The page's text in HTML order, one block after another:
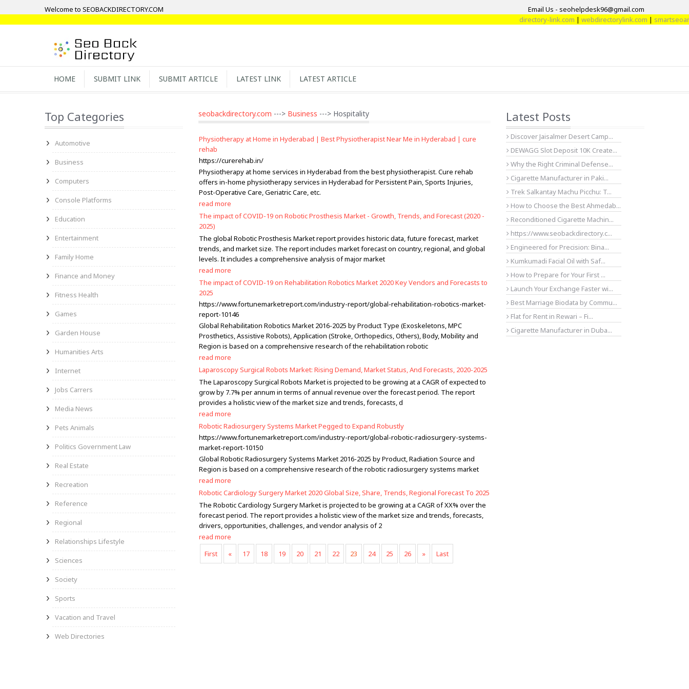
Welcome to SEOBACKDIRECTORY.COM
Email Us - seohelpdesk96@gmail.com
directory-link.com| webdirectorylink.com|
HOME SUBMIT LINK SUBMIT ARTICLE LATEST LINK LATEST ARTICLE
Top Categories
Automotive
Business
Computers
Console Platforms
Education
Entertainment
Family Home
Finance and Money
Fitness Health
Games
Garden House
Humanities Arts
Internet
Jobs Carrers
Media News
Pets Animals
Politics Government Law
Real Estate
Recreation
Reference
Regional
Relationships Lifestyle
Sciences
Society
Sports
Vacation and Travel
Web Directories
seobackdirectory.com ---> Business ---> Hospitality
Physiotherapy at Home in Hyderabad | Best Physiotherapist Near Me in Hyderabad | cure
rehab
https://curerehab.in/
Physiotherapy at home services in Hyderabad from the best physiotherapist. Cure rehab
offers in-home physiotherapy services in Hyderabad for Persistent Pain, Sports Injuries,
Post-Operative Care, Geriatric Care, etc.
read more
The impact of COVID-19 on Robotic Prosthesis Market - Growth, Trends, and Forecast (2020 -
2025)
The global Robotic Prosthesis Market report provides historic data, future forecast, market
trends, and market size. The report includes market forecast on country, regional, and global
levels. It includes a comprehensive analysis of major market
read more
The impact of COVID-19 on Rehabilitation Robotics Market 2020 Key Vendors and Forecasts to
2025
https://www.fortunemarketreport.com/industry-report/global-rehabilitation-robotics-market-
report-10146
Global Rehabilitation Robotics Market 2016-2025 by Product Type (Exoskeletons, MPC
Prosthetics, Assistive Robots), Application (Stroke, Orthopedics, Others), Body, Mobility and
Region is based on a comprehensive research of the rehabilitation robotic
read more
Laparoscopy Surgical Robots Market: Rising Demand, Market Status, And Forecasts, 2020-2025
The Laparoscopy Surgical Robots Market is projected to be growing at a CAGR of expected to
grow by 7.7% per annum in terms of annual revenue over the forecast period. The report
provides a holistic view of the market size and trends, forecasts, d
read more
Robotic Radiosurgery Systems Market Pegged to Expand Robustly
https://www.fortunemarketreport.com/industry-report/global-robotic-radiosurgery-systems-
market-report-10150
Global Robotic Radiosurgery Systems Market 2016-2025 by Product, Radiation Source and
Region is based on a comprehensive research of the robotic radiosurgery systems market
read more
Robotic Cardiology Surgery Market 2020 Global Size, Share, Trends, Regional Forecast To 2025
The Robotic Cardiology Surgery Market is projected to be growing at a CAGR of XX% over the
forecast period. The report provides a holistic view of the market size and trends, forecasts,
drivers, opportunities, challenges, and vendor analysis of 2
read more
First
« 17 18 19 20 21 22 23 24 25 26 » Last
Latest Posts
Discover Jaisalmer Desert Camp...
DEWAGG Slot Deposit 10K Create...
Why the Right Criminal Defense...
Cigarette Manufacturer in Paki...
Trek Salkantay Machu Picchu: T...
How to Choose the Best Ahmedab...
Reconditioned Cigarette Machin...
https://www.seobackdirectory.c...
Engineered for Precision: Bina...
Kumkumadi Facial Oil with Saf...
How to Prepare for Your First ...
Launch Your Exchange Faster wi...
Best Marriage Biodata by Commu...
Flat for Rent in Rewari – Fi...
Cigarette Manufacturer in Duba...